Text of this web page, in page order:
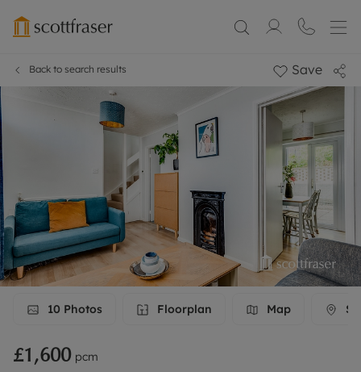
Back to search results Save
10 Photos Floorplan Map
£1,600 pcm